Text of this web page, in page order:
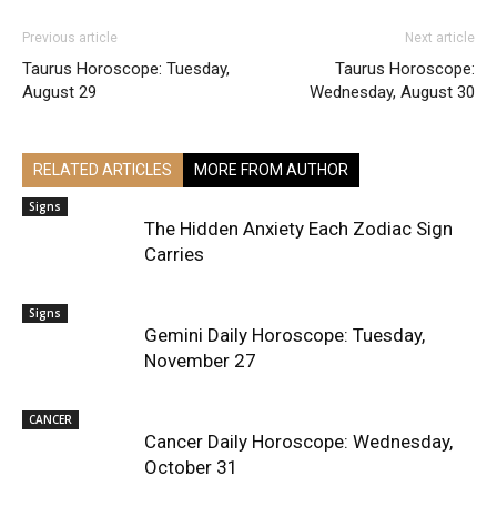
Previous article
Taurus Horoscope: Tuesday,
August 29
Next article
Taurus Horoscope:
Wednesday, August 30
RELATED ARTICLES MORE FROM AUTHOR
Signs
The Hidden Anxiety Each Zodiac Sign
Carries
Signs
Gemini Daily Horoscope: Tuesday,
November 27
CANCER
Cancer Daily Horoscope: Wednesday,
October 31